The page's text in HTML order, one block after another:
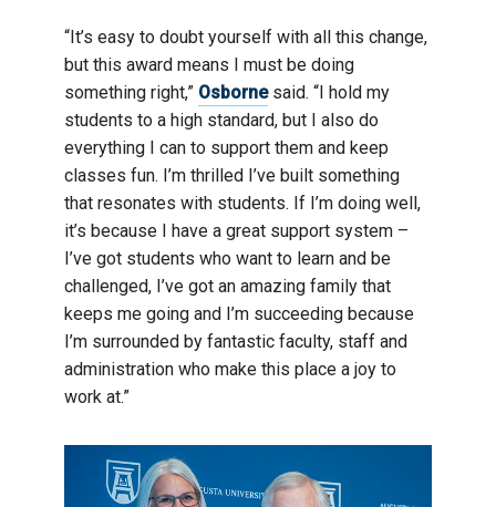
“It’s easy to doubt yourself with all this change,
but this award means I must be doing
something right,” Osbornesaid. “I hold my
students to a high standard, but I also do
everything I can to support them and keep
classes fun. I’m thrilled I’ve built something
that resonates with students. If I’m doing well,
it’s because I have a great support system –
I’ve got students who want to learn and be
challenged, I’ve got an amazing family that
keeps me going and I’m succeeding because
I’m surrounded by fantastic faculty, staff and
administration who make this place a joy to
work at.”